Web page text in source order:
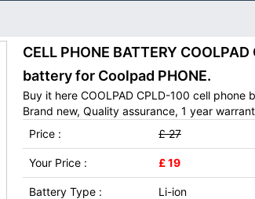
CELL PHONE BATTERY
battery for Coolpad PHONE.
Buy it here COOLPAD CPLD-100 cell phone
Brand new, Quality assurance, 1 year
Price :
£ 27
Your Price : £ 19
Battery Type : Li-ion